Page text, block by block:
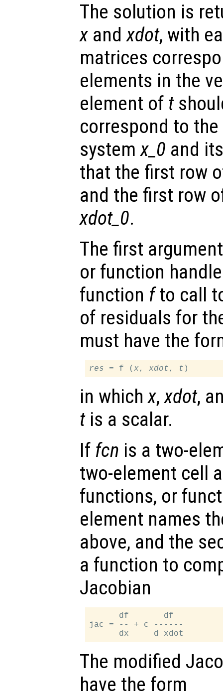
The solution is
x andxdot, with
matrices
elements in the
element of t
correspond to
systemx_0 and
that the first row
and the first row
xdot_0.
The first
or function
function fto call
of residuals for
must have the
res = f (x, xdot, t
in whichx,xdot,
tis a scalar.
If fcn is a two-
two-element cell
functions, or
element names
above, and the
a function to
Jacobian
      df       df
jac = -- + c ------
The modified
have the form